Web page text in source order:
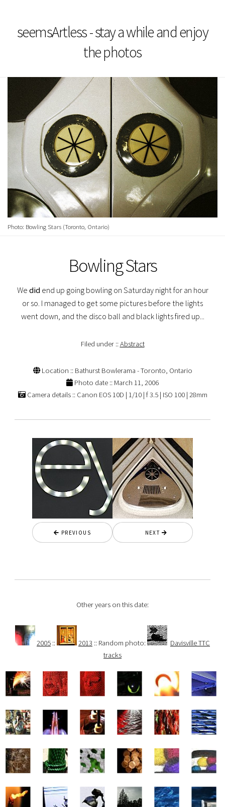
seemsArtless - stay a while and enjoy
the photos
Photo: Bowling Stars (Toronto, Ontario)
Bowling Stars
We didend up going bowling on Saturday night for an hour
or so. I managed to get some pictures before the lights
went down, and the disco ball and black lights fired up...
Filed under ::Abstract
Location :: Bathurst Bowlerama - Toronto, Ontario
Photo date :: March 11, 2006
Camera details :: Canon EOS 10D | 1/10 | f 3.5 | ISO 100 | 28mm
PREVIOUS NEXT
Other years on this date:
2005 :: 2013 :: Random photo:
Davisville TTC
tracks